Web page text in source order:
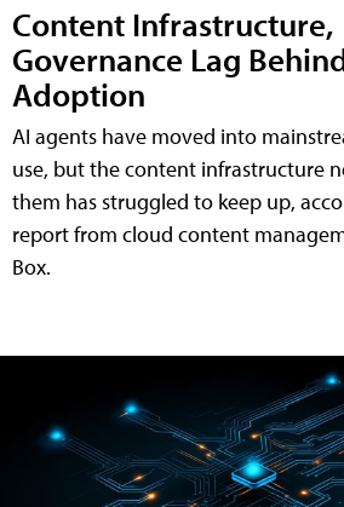
Content Infrastructure,
Governance Lag
Adoption
AI agents have moved into
use, but the content infrastructure
them has struggled to keep up,
report from cloud content
Box.